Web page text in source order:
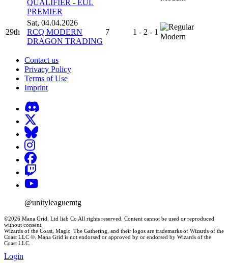
QUALIFIER - EUL
PREMIER
29th
Sat, 04.04.2026
RCQ MODERN
DRAGON TRADING
7 1 - 2 - 1
Modern
Contact us
Privacy Policy
Terms of Use
Imprint
@unityleaguemtg
©2026 Mana Grid, Ltd liab Co All rights reserved. Content cannot be used or reproduced
without consent.
Wizards of the Coast, Magic: The Gathering, and their logos are trademarks of Wizards of the
Coast LLC ©. Mana Grid is not endorsed or approved by or endorsed by Wizards of the
Coast LLC.
Login